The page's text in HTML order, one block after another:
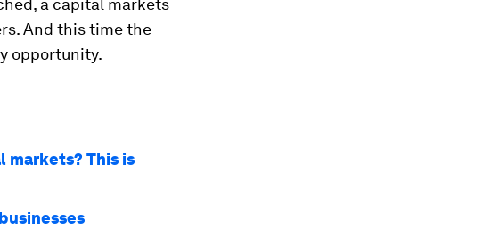
a capital markets
And this time the
opportunity.
markets? This is